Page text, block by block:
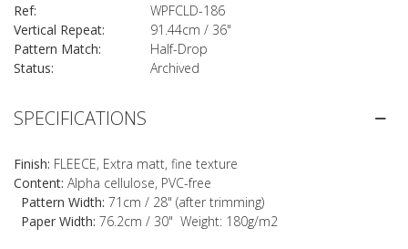
SPECIFICATIONS
Finish: FLEECE, Extra matt, fine texture
Content: Alpha cellulose, PVC-free
Pattern Width: 71cm / 28" (after trimming)
Paper Width: 76.2cm / 30" Weight: 180g/m2
Ref:
WPFCLD-186
Vertical Repeat:
91.44cm / 36"
Pattern Match:
Half-Drop
Status:
Archived